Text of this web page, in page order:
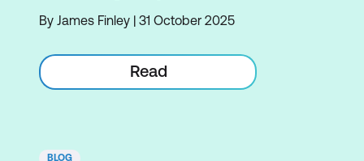
By James Finley | 31 October 2025
Read
BLOG